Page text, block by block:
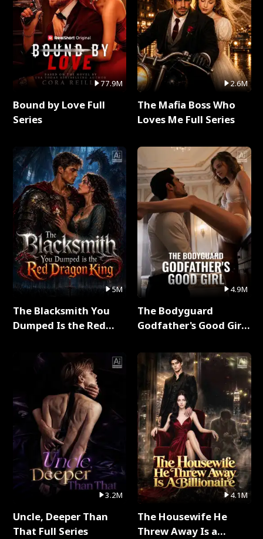
77.9M
Bound by Love Full
Series
5M
The Blacksmith You
Dumped Is the Red
3.2M
Uncle, Deeper Than
That Full Series
2.6M
The Mafia Boss Who
Loves Me Full Series
4.9M
The Bodyguard
Godfather's Good Girl
4.1M
The Housewife He
Threw Away Is a